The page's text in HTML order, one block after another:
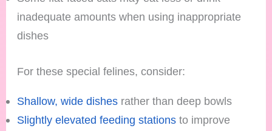
inadequate amounts when using inappropriate
dishes
For these special felines, consider:
Shallow, wide dishes rather than deep bowls
Slightly elevated feeding stations to improve